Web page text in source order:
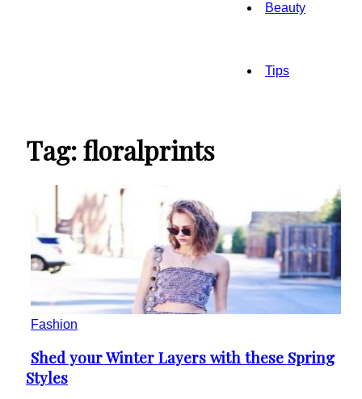
Beauty
Tips
Tag: floralprints
Fashion
Section
Heading
Shed your Winter Layers with these Spring
Styles